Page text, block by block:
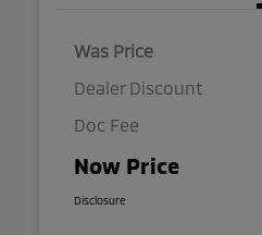
Was Price
Dealer Discount
Doc Fee
Now Price
Disclosure